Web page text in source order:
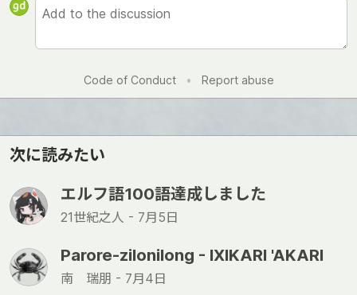
Code of Conduct • Report abuse
次に読みたい
エルフ語100語達成しました
21世紀之人 - 7月5日
Parore-zilonilong - IXIKARI 'AKARI
南 瑞朋 - 7月4日